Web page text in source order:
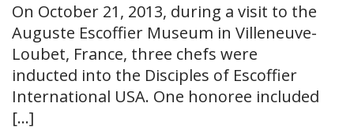
On October 21, 2013, during a visit to the
Auguste Escoffier Museum in Villeneuve-
Loubet, France, three chefs were
inducted into the Disciples of Escoffier
International USA. One honoree included
[...]